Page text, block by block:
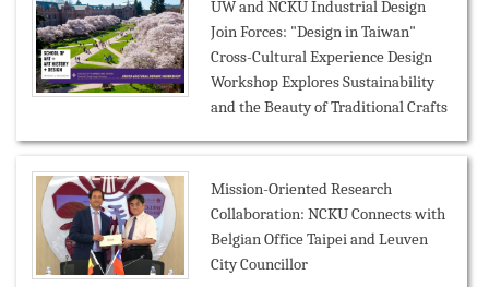
UW and NCKU Industrial Design
Join Forces: "Design in Taiwan"
Cross-Cultural Experience Design
Workshop Explores Sustainability
and the Beauty of Traditional Crafts
Mission-Oriented Research
Collaboration: NCKU Connects with
Belgian Office Taipei and Leuven
City Councillor